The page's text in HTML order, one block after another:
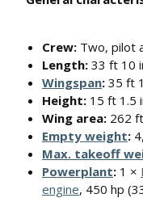
Crew: Two, pilot
Length: 33 ft 10
Wingspan: 35 ft
Height: 15 ft 1.5
Wing area: 262
Empty weight:
Max. takeoff
Powerplant: 1 ×
engine, 450 hp